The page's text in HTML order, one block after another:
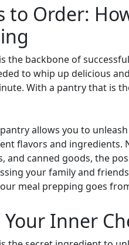
to Order:
the backbone of
to whip up delicious
With a pantry that is
allows you to
flavors and ingredients.
and canned goods, the
your family and
meal prepping goes
Inner